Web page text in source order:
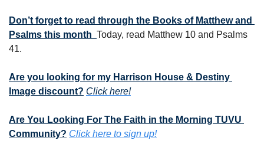
Don’t forget to read through the Books of Matthew and
Psalms this month Today, read Matthew 10 and Psalms
41.
Are you looking for my Harrison House & Destiny
Image discount? Click here!
Are You Looking For The Faith in the Morning TUVU
Community? Click here to sign up!